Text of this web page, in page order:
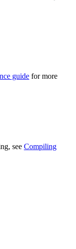
guide for more
see Compiling